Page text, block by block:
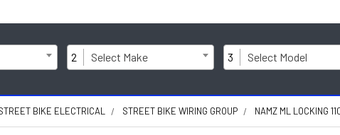
2 Select Make 3 Select Model
BIKE ELECTRICAL STREET BIKE WIRING GROUP NAMZ ML LOCKING